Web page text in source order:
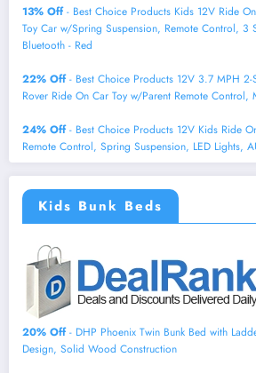
13% Off- Best Choice Products Kids 12V Ride
Toy Car w/Spring Suspension, Remote Control, 3
Bluetooth - Red
22% Off- Best Choice Products 12V 3.7 MPH 2-
Rover Ride On Car Toy w/Parent Remote Control,
24% Off- Best Choice Products 12V Kids Ride
Remote Control, Spring Suspension, LED Lights,
Kids Bunk Beds
20% Off- DHP Phoenix Twin Bunk Bed with
Design, Solid Wood Construction